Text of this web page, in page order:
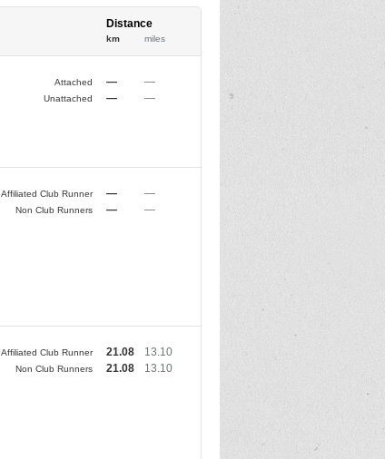
Distance
km miles
Attached — —
Unattached — —
Affiliated Club Runner — —
Non Club Runners — —
Affiliated Club Runner 21.08 13.10
Non Club Runners 21.08 13.10